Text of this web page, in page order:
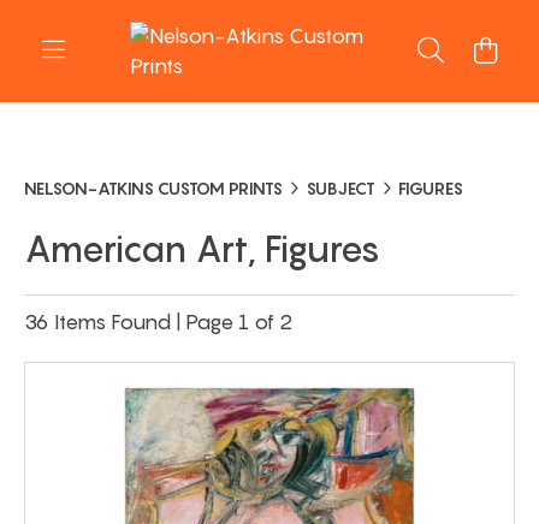
NELSON-ATKINS CUSTOM PRINTS SUBJECT FIGURES
American Art, Figures
36 Items Found | Page 1 of 2